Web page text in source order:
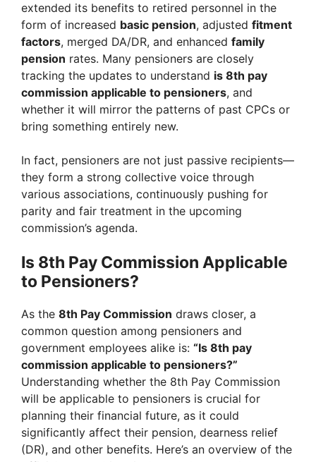
extended its benefits to retired personnel in the
form of increased basic pension, adjusted fitment
factors, merged DA/DR, and enhanced family
pension rates. Many pensioners are closely
tracking the updates to understand is 8th pay
commission applicable to pensioners, and
whether it will mirror the patterns of past CPCs or
bring something entirely new.
In fact, pensioners are not just passive recipients—
they form a strong collective voice through
various associations, continuously pushing for
parity and fair treatment in the upcoming
commission’s agenda.
Is 8th Pay Commission Applicable
to Pensioners?
As the 8th Pay Commission draws closer, a
common question among pensioners and
government employees alike is: “Is 8th pay
commission applicable to pensioners?”
Understanding whether the 8th Pay Commission
will be applicable to pensioners is crucial for
planning their financial future, as it could
significantly affect their pension, dearness relief
(DR), and other benefits. Here’s an overview of the